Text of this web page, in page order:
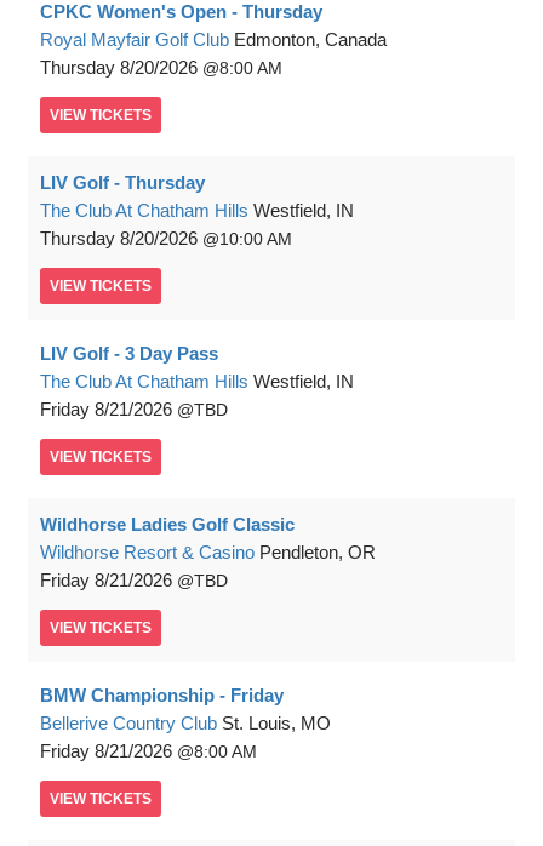
CPKC Women's Open - Thursday
Royal Mayfair Golf Club Edmonton, Canada
Thursday 8/20/2026 8:00 AM
VIEW TICKETS
LIV Golf - Thursday
The Club At Chatham Hills Westfield, IN
Thursday 8/20/2026 10:00 AM
VIEW TICKETS
LIV Golf - 3 Day Pass
The Club At Chatham Hills Westfield, IN
Friday 8/21/2026 TBD
VIEW TICKETS
Wildhorse Ladies Golf Classic
Wildhorse Resort & Casino Pendleton, OR
Friday 8/21/2026 TBD
VIEW TICKETS
BMW Championship - Friday
Bellerive Country Club St. Louis, MO
Friday 8/21/2026 8:00 AM
VIEW TICKETS